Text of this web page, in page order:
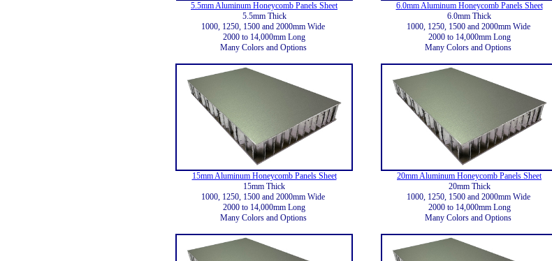
5.5mm Aluminum Honeycomb Panels Sheet 6.0mm Aluminum Honeycomb Panels Sheet
5.5mm Thick
6.0mm Thick
1000, 1250, 1500 and 2000mm Wide
1000, 1250, 1500 and 2000mm Wide
2000 to 14,000mm Long
2000 to 14,000mm Long
Many Colors and Options
Many Colors and Options
15mm Aluminum Honeycomb Panels Sheet 20mm Aluminum Honeycomb Panels Sheet
15mm Thick
20mm Thick
1000, 1250, 1500 and 2000mm Wide
1000, 1250, 1500 and 2000mm Wide
2000 to 14,000mm Long
2000 to 14,000mm Long
Many Colors and Options
Many Colors and Options